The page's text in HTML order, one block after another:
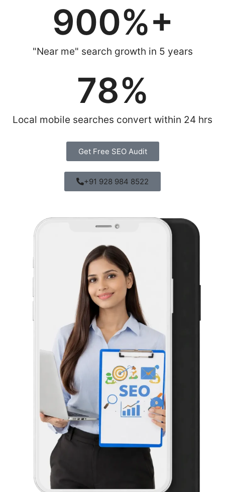
"Near me" search growth in 5 years
900%+
Local mobile searches convert within 24 hrs
78%
Get Free SEO Audit
+91 928 984 8522